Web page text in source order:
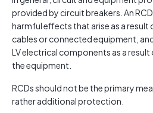
provided by circuit breakers. An
harmful effects that arise as a result
cables or connected equipment,
LV electrical components as a
the equipment.
RCDs should not be the primary
rather additional protection.